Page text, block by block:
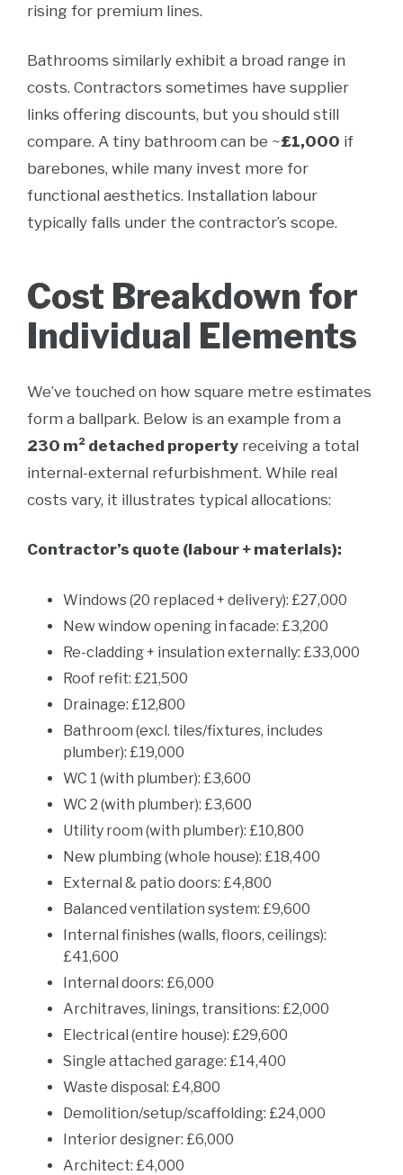
rising for premium lines.
Bathrooms similarly exhibit a broad range in
costs. Contractors sometimes have supplier
links offering discounts, but you should still
compare. A tiny bathroom can be ~£1,000 if
barebones, while many invest more for
functional aesthetics. Installation labour
typically falls under the contractor’s scope.
Cost Breakdown for
Individual Elements
We’ve touched on how square metre estimates
form a ballpark. Below is an example from a
230 m² detached property receiving a total
internal-external refurbishment. While real
costs vary, it illustrates typical allocations:
Contractor’s quote (labour + materials):
Windows (20 replaced + delivery): £27,000
New window opening in facade: £3,200
Re-cladding + insulation externally: £33,000
Roof refit: £21,500
Drainage: £12,800
Bathroom (excl. tiles/fixtures, includes
plumber): £19,000
WC 1 (with plumber): £3,600
WC 2 (with plumber): £3,600
Utility room (with plumber): £10,800
New plumbing (whole house): £18,400
External & patio doors: £4,800
Balanced ventilation system: £9,600
Internal finishes (walls, floors, ceilings):
£41,600
Internal doors: £6,000
Architraves, linings, transitions: £2,000
Electrical (entire house): £29,600
Single attached garage: £14,400
Waste disposal: £4,800
Demolition/setup/scaffolding: £24,000
Interior designer: £6,000
Architect: £4,000